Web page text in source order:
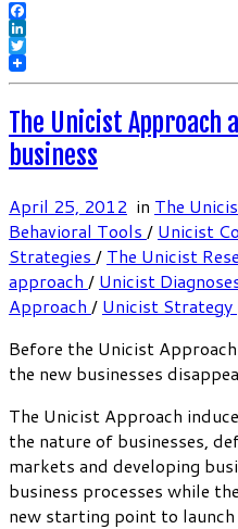
Facebook
LinkedIn
Twitter
The Unicist Approach
business
April 25, 2012 in The
Behavioral Tools / Unicist
Strategies / The Unicist
approach / Unicist
Approach / Unicist Strategy
Before the Unicist
the new businesses
The Unicist Approach
the nature of businesses,
markets and developing
business processes while
new starting point to launch